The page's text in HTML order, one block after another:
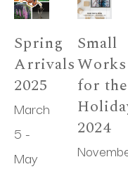
Spring
Arrivals
2025
March
5 -
May
Small
Works
for the
2024